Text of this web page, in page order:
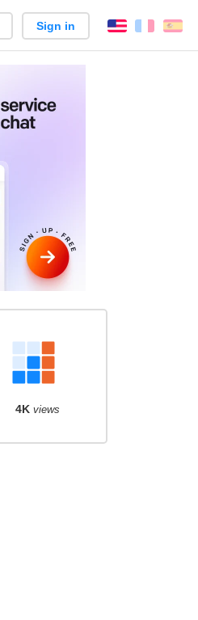
Sign in English
4K views